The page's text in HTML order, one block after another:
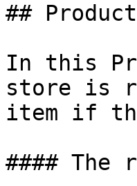
##
In this
store is
item if
#### The